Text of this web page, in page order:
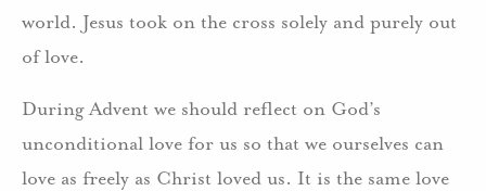
world. Jesus took on the cross solely and purely out
of love.
During Advent we should reflect on God’s
unconditional love for us so that we ourselves can
love as freely as Christ loved us. It is the same love